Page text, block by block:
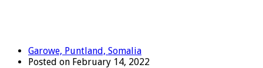
Garowe, Puntland, Somalia
Posted on February 14, 2022